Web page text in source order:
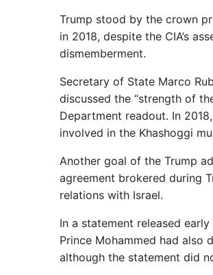
Trump stood by the crown
in 2018, despite the CIA’s
dismemberment.
Secretary of State Marco
discussed the “strength of
Department readout. In
involved in the Khashoggi
Another goal of the Trump
agreement brokered during
relations with Israel.
In a statement released
Prince Mohammed had also
although the statement did